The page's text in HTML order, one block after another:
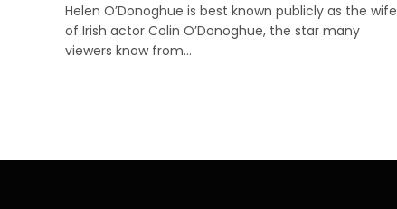
Helen O’Donoghue is best known publicly as the wife
of Irish actor Colin O’Donoghue, the star many
viewers know from…